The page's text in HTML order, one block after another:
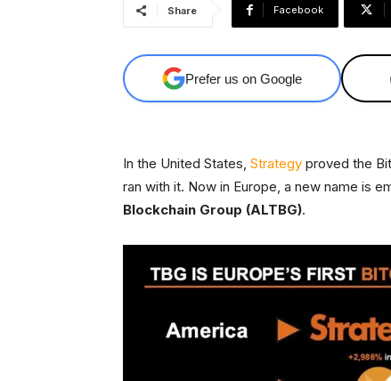
Share Facebook
Prefer us on Google
In the United States, Strategy proved the
ran with it. Now in Europe, a new name is
Blockchain Group (ALTBG).